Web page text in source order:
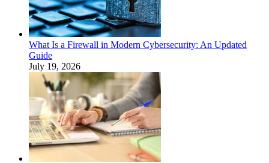
What Is a Firewall in Modern Cybersecurity: An Updated
Guide
July 19, 2026